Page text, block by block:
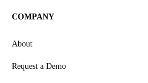
COMPANY
About
Request a Demo